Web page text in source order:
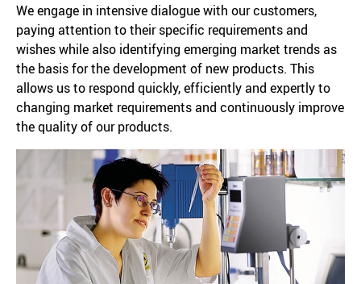
We engage in intensive dialogue with our customers,
paying attention to their specific requirements and
wishes while also identifying emerging market trends as
the basis for the development of new products. This
allows us to respond quickly, efficiently and expertly to
changing market requirements and continuously improve
the quality of our products.